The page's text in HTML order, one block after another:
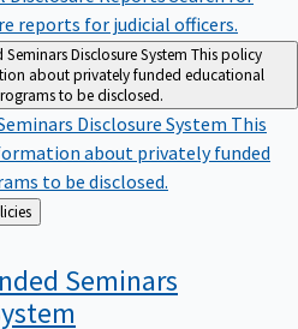
reports for judicial officers.
Disclosure System This policy
about privately funded educational
to be disclosed.
Disclosure System This
about privately funded
to be disclosed.
& Policies
Seminars